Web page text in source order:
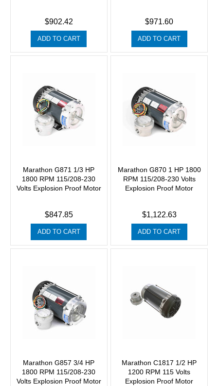
$902.42
ADD TO CART
$971.60
ADD TO CART
Marathon G871 1/3 HP
1800 RPM 115/208-230
Volts Explosion Proof Motor
$847.85
ADD TO CART
Marathon G870 1 HP 1800
RPM 115/208-230 Volts
Explosion Proof Motor
$1,122.63
ADD TO CART
Marathon G857 3/4 HP
1800 RPM 115/208-230
Volts Explosion Proof Motor
Marathon C1817 1/2 HP
1200 RPM 115 Volts
Explosion Proof Motor